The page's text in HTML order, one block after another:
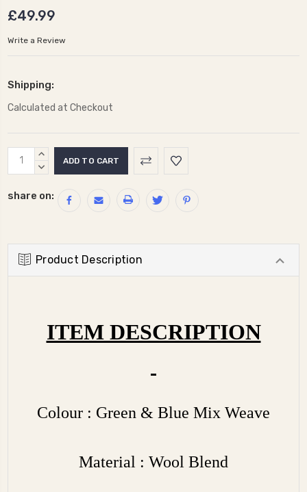
£49.99
Write a Review
Shipping:
Calculated at Checkout
Current
Stock:
INCREASE
QUANTITY:
DECREASE
share on:
Product Description
ITEM DESCRIPTION
Colour : Green & Blue Mix Weave
Material : Wool Blend